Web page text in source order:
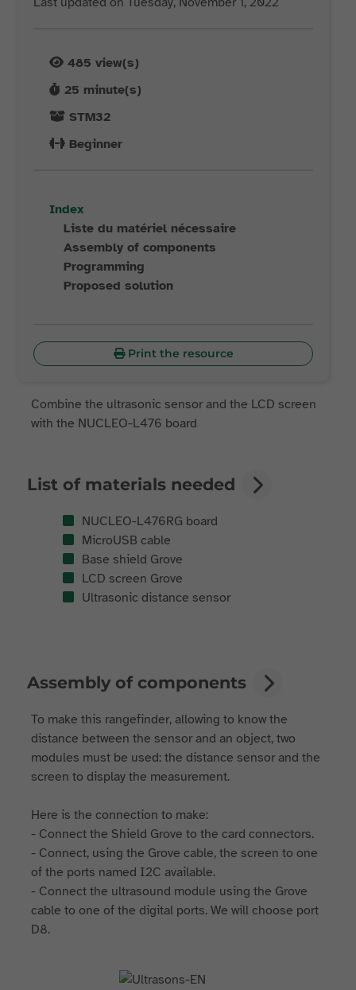
485 view(s)
25 minute(s)
STM32
Beginner
Index
Liste du matériel nécessaire
Assembly of components
Programming
Proposed solution
Print the resource
Combine the ultrasonic sensor and the LCD screen
with the NUCLEO-L476 board
List of materials needed
NUCLEO-L476RG board
MicroUSB cable
Base shield Grove
LCD screen Grove
Ultrasonic distance sensor
Assembly of components
To make this rangefinder, allowing to know the
distance between the sensor and an object, two
modules must be used: the distance sensor and the
screen to display the measurement.
Here is the connection to make:
- Connect the Shield Grove to the card connectors.
- Connect, using the Grove cable, the screen to one
of the ports named I2C available.
- Connect the ultrasound module using the Grove
cable to one of the digital ports. We will choose port
D8.